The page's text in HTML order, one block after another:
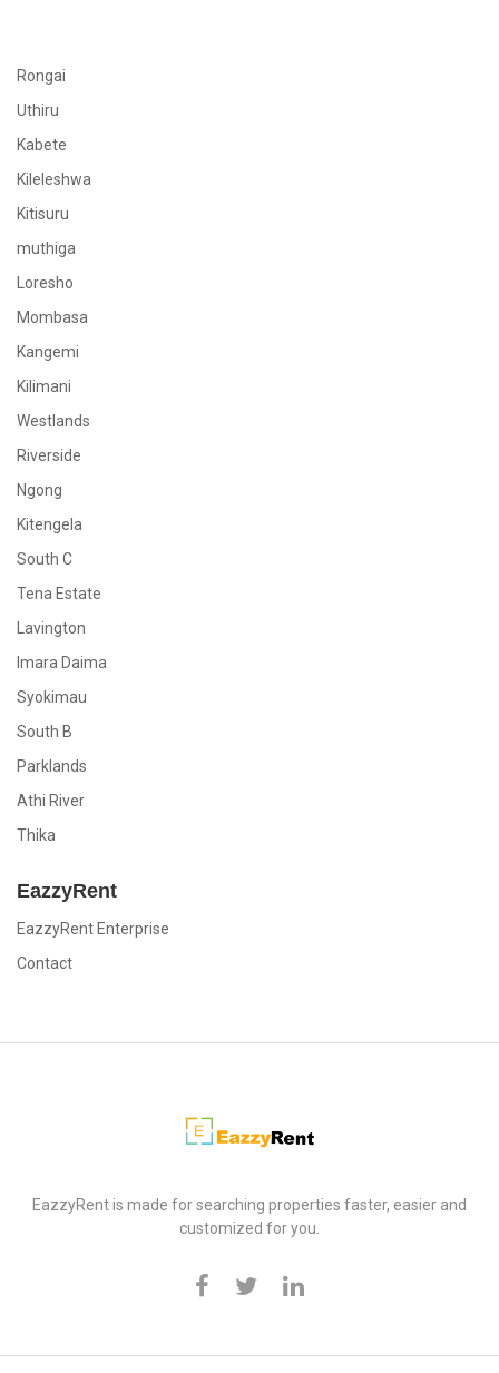
Rongai
Uthiru
Kabete
Kileleshwa
Kitisuru
muthiga
Loresho
Mombasa
Kangemi
Kilimani
Westlands
Riverside
Ngong
Kitengela
South C
Tena Estate
Lavington
Imara Daima
Syokimau
South B
Parklands
Athi River
Thika
EazzyRent
EazzyRent Enterprise
Contact
EazzyRent
EazzyRent is made for searching properties faster, easier and
customized for you.